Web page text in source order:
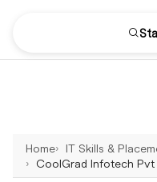
Home IT Skills &
CoolGrad Infotech Pvt